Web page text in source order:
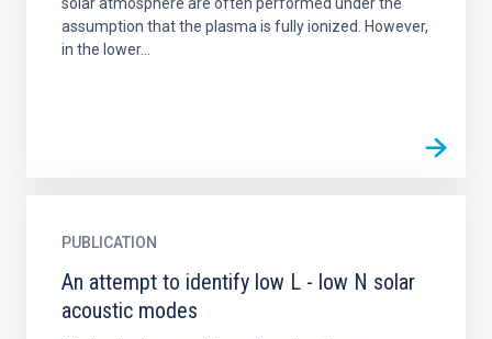
assumption that the plasma is fully ionized. However,
in the lower...
PUBLICATION
An attempt to identify low L - low N solar
acoustic modes